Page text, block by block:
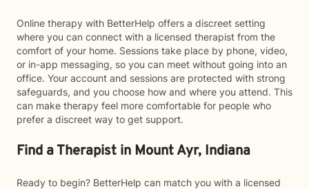
Online therapy with BetterHelp offers a discreet setting
where you can connect with a licensed therapist from the
comfort of your home. Sessions take place by phone, video,
or in-app messaging, so you can meet without going into an
office. Your account and sessions are protected with strong
safeguards, and you choose how and where you attend. This
can make therapy feel more comfortable for people who
prefer a discreet way to get support.
Find a Therapist in Mount Ayr, Indiana
Ready to begin? BetterHelp can match you with a licensed